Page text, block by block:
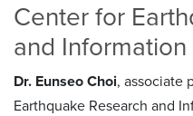
Center for
and Information
Dr. Eunseo Choi, associate
Earthquake Research and